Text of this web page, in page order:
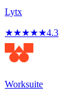
Lytx
★★★★★4.3
Worksuite